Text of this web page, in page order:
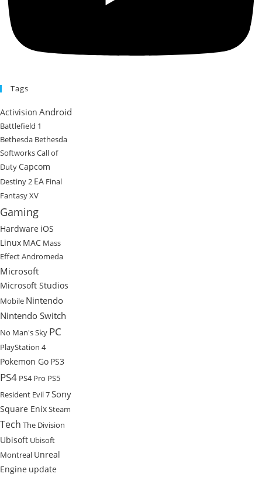
Tags
Activision Android
Battlefield 1
Bethesda Bethesda
SoftworksCall of
Duty Capcom
Destiny 2 EA Final
Fantasy XV
Gaming
Hardware iOS
Linux MAC Mass
Effect Andromeda
Microsoft
Microsoft Studios
Mobile Nintendo
Nintendo Switch
No Man's Sky PC
PlayStation 4
Pokemon Go PS3
PS4 PS4 Pro PS5
Resident Evil 7Sony
Square EnixSteam
Tech The Division
Ubisoft Ubisoft
Montreal Unreal
Engine update